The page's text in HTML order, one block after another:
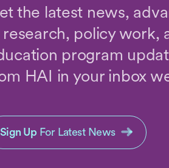
the latest news,
research, policy work,
program
HAI in your inbox
Sign Up For Latest News